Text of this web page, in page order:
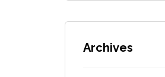
Archives